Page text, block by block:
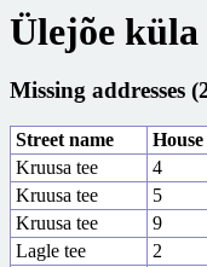
Ülejõe küla
Missing addresses
Street name
Kruusa tee
4
Kruusa tee
5
Kruusa tee
9
Lagle tee
2